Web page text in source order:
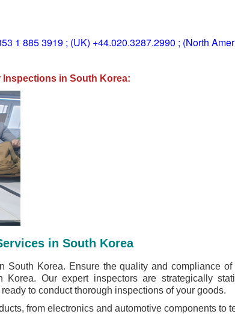
1 885 3919 ; (UK) +44.020.3287.2990 ; (North
in South Korea:
in South Korea
South Korea. Ensure the quality and compliance
Korea. Our expert inspectors are strategically
to conduct thorough inspections of your goods.
from electronics and automotive components to